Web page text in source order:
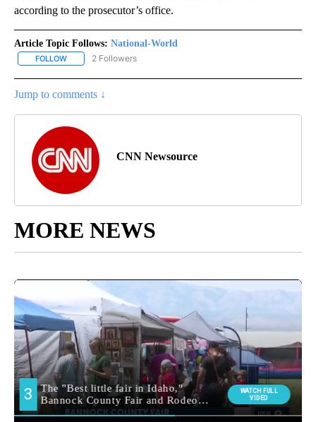
according to the prosecutor’s office.
Article Topic Follows: National-World
FOLLOW FOLLOW "NATIONAL-WORLD" TO RECEIVE NOTIFICATIONS
2 Followers
Jump to comments ↓
CNN Newsource
MORE NEWS